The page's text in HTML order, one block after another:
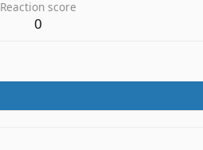
Reaction score
0